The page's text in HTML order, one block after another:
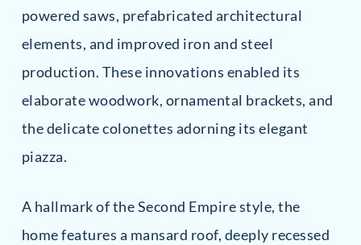
powered saws, prefabricated architectural
elements, and improved iron and steel
production. These innovations enabled its
elaborate woodwork, ornamental brackets, and
the delicate colonettes adorning its elegant
piazza.
A hallmark of the Second Empire style, the
home features a mansard roof, deeply recessed